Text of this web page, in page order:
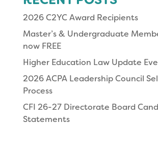
2026 C2YC Award Recipients
Master’s & Undergraduate
now FREE
Higher Education Law Update
2026 ACPA Leadership Council
Process
CFI 26-27 Directorate Board
Statements